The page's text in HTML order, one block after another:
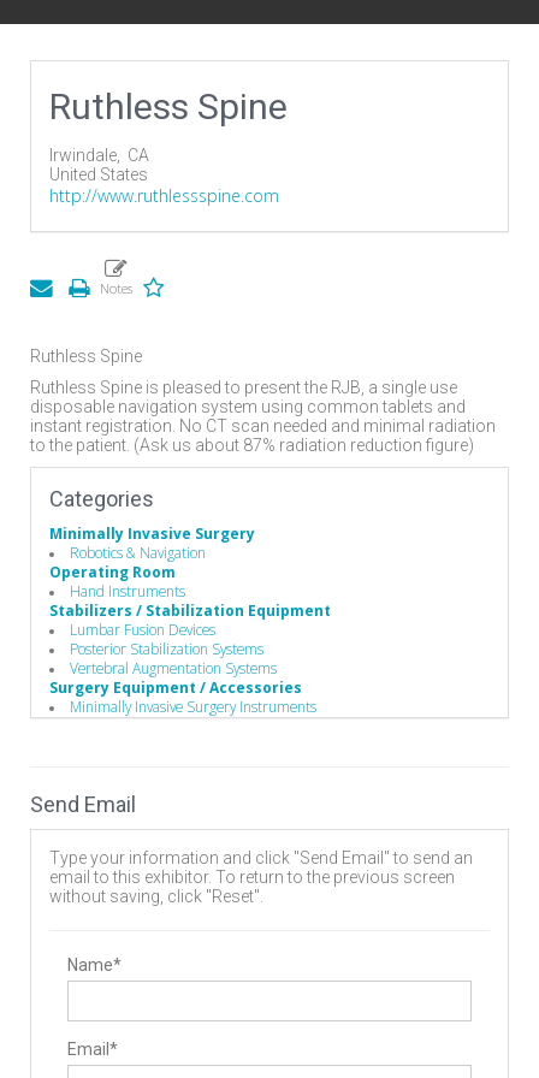
Ruthless Spine
Irwindale, CA
United States
http://www.ruthlessspine.com
Ruthless Spine
Ruthless Spine is pleased to present the RJB, a single use
disposable navigation system using common tablets and
instant registration. No CT scan needed and minimal radiation
to the patient. (Ask us about 87% radiation reduction figure)
Categories
Minimally Invasive Surgery
Robotics & Navigation
Operating Room
Hand Instruments
Stabilizers / Stabilization Equipment
Lumbar Fusion Devices
Posterior Stabilization Systems
Vertebral Augmentation Systems
Surgery Equipment / Accessories
Minimally Invasive Surgery Instruments
Send Email
Type your information and click "Send Email" to send an
email to this exhibitor. To return to the previous screen
without saving, click "Reset".
Name*
Email*